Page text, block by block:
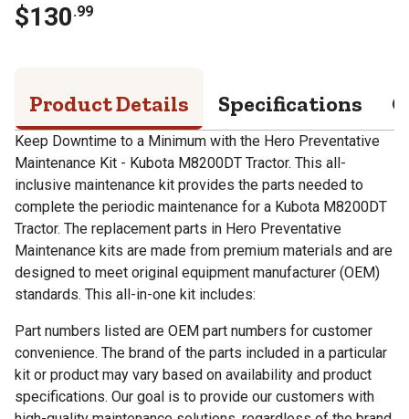
$130.99
Product Details Specifications
Keep Downtime to a Minimum with the Hero Preventative
Maintenance Kit - Kubota M8200DT Tractor. This all-
inclusive maintenance kit provides the parts needed to
complete the periodic maintenance for a Kubota M8200DT
Tractor. The replacement parts in Hero Preventative
Maintenance kits are made from premium materials and are
designed to meet original equipment manufacturer (OEM)
standards. This all-in-one kit includes:
Part numbers listed are OEM part numbers for customer
convenience. The brand of the parts included in a particular
kit or product may vary based on availability and product
specifications. Our goal is to provide our customers with